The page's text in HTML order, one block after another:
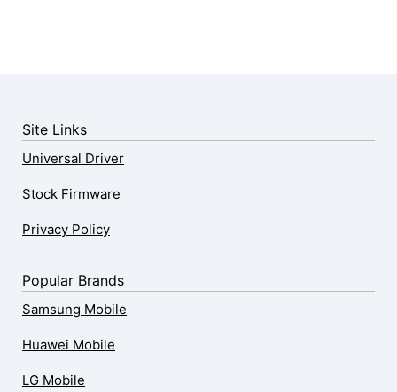
Site Links
Universal Driver
Stock Firmware
Privacy Policy
Popular Brands
Samsung Mobile
Huawei Mobile
LG Mobile